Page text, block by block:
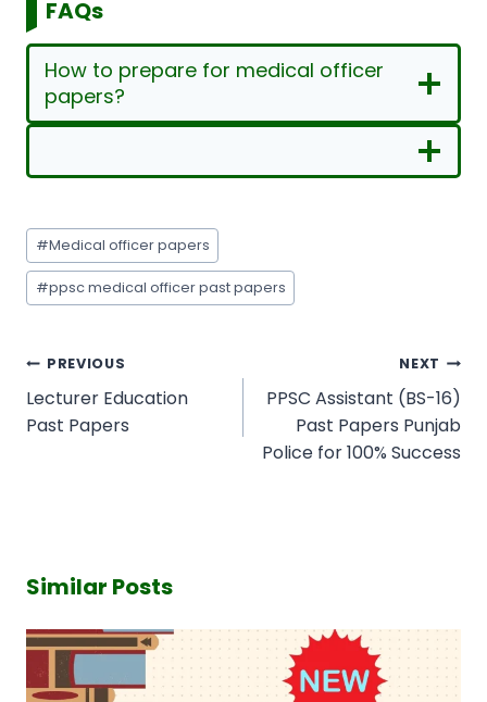
FAQs
How to prepare for medical officer
papers?
Post
Tags:
#Medical officer papers
#ppsc medical officer past papers
Post
navigation
PREVIOUS
Lecturer Education
Past Papers
NEXT
PPSC Assistant (BS-16)
Past Papers Punjab
Police for 100% Success
Similar Posts